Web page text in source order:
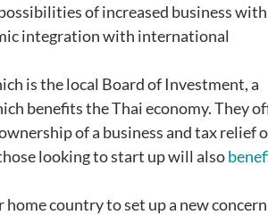
of increased business with
integration with international
is the local Board of Investment, a
benefits the Thai economy. They
of a business and tax relief
looking to start up will also
country to set up a new